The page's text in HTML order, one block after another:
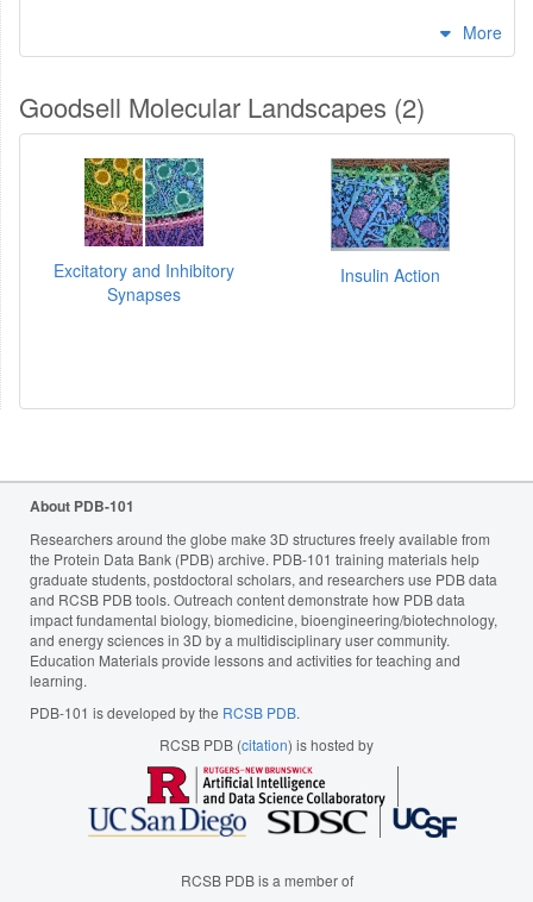
More
Goodsell Molecular Landscapes (2)
Excitatory and Inhibitory
Synapses
Insulin Action
About PDB-101
Researchers around the globe make 3D structures freely available from
the Protein Data Bank (PDB) archive. PDB-101 training materials help
graduate students, postdoctoral scholars, and researchers use PDB data
and RCSB PDB tools. Outreach content demonstrate how PDB data
impact fundamental biology, biomedicine, bioengineering/biotechnology,
and energy sciences in 3D by a multidisciplinary user community.
Education Materials provide lessons and activities for teaching and
learning.
PDB-101 is developed by the RCSB PDB.
RCSB PDB (citation) is hosted by
RCSB PDB is a member of